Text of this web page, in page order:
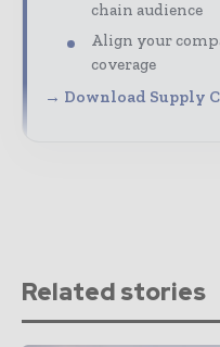
chain audience
Align your
coverage
→ Download Supply
Related stories